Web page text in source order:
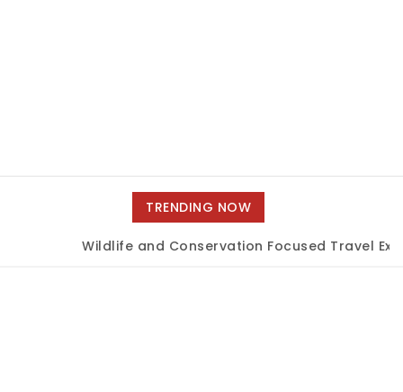
TRENDING NOW
Wildlife and Conservation Focused Travel